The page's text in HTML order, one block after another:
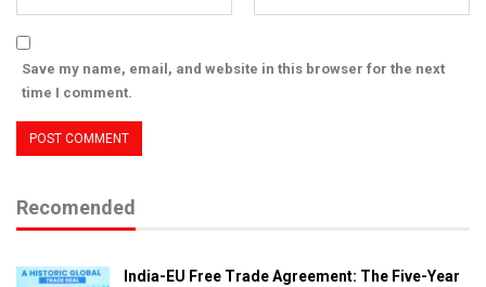
Save my name, email, and website in this browser for the next
time I comment.
Recomended
India-EU Free Trade Agreement: The Five-Year